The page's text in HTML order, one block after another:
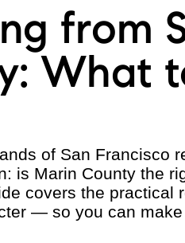
from
What
of San Francisco
is Marin County the
covers the
— so you can